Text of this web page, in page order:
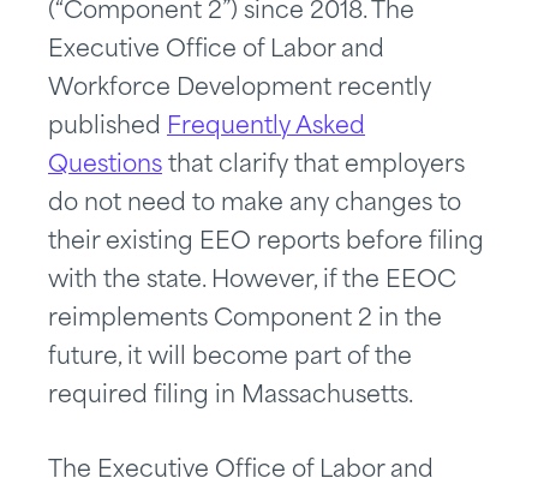
(“Component 2”) since 2018. The
Executive Office of Labor and
Workforce Development recently
published Frequently Asked
Questions that clarify that employers
do not need to make any changes to
their existing EEO reports before filing
with the state. However, if the EEOC
reimplements Component 2 in the
future, it will become part of the
required filing in Massachusetts.
The Executive Office of Labor and